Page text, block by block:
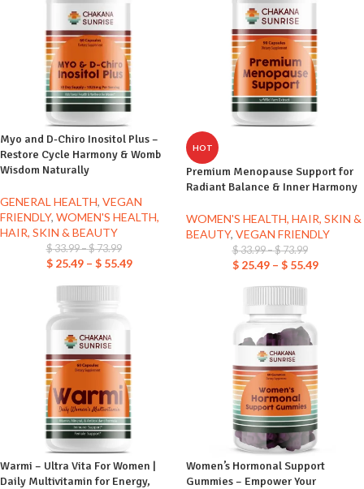
Myo and D-Chiro Inositol Plus –
Restore Cycle Harmony & Womb
Wisdom Naturally
GENERAL HEALTH, VEGAN
FRIENDLY, WOMEN'S HEALTH,
HAIR, SKIN & BEAUTY
$33.99–$73.99
$25.49 – $55.49
HOT
Premium Menopause Support for
Radiant Balance & Inner Harmony
WOMEN'S HEALTH, HAIR, SKIN &
BEAUTY, VEGAN FRIENDLY
$33.99–$73.99
$25.49 – $55.49
Warmi – Ultra Vita For Women |
Daily Multivitamin for Energy,
Women’s Hormonal Support
Gummies – Empower Your